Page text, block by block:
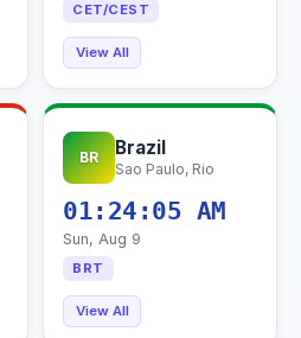
CET/CEST
View All
BR Brazil
Sao Paulo, Rio
01:24:06 AM
Sun, Aug 9
BRT
View All